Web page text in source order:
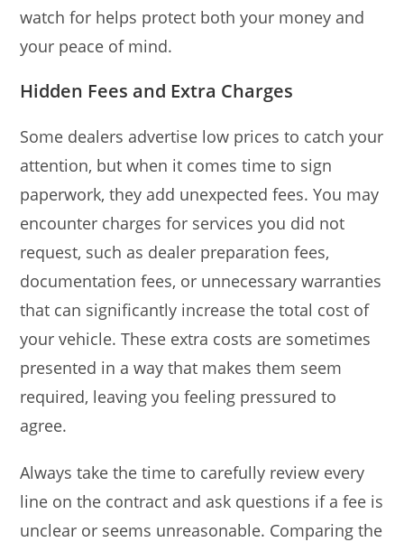
watch for helps protect both your money and
your peace of mind.
Hidden Fees and Extra Charges
Some dealers advertise low prices to catch your
attention, but when it comes time to sign
paperwork, they add unexpected fees. You may
encounter charges for services you did not
request, such as dealer preparation fees,
documentation fees, or unnecessary warranties
that can significantly increase the total cost of
your vehicle. These extra costs are sometimes
presented in a way that makes them seem
required, leaving you feeling pressured to
agree.
Always take the time to carefully review every
line on the contract and ask questions if a fee is
unclear or seems unreasonable. Comparing the